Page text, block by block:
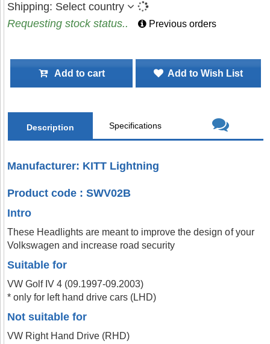
Shipping: Select country
Requesting stock status..
Previous orders
Add to cart Add to Wish List
Description Specifications
Manufacturer: KITT Lightning
Product code : SWV02B
Intro
These Headlights are meant to improve the design of your
Volkswagen and increase road security
Suitable for
VW Golf IV 4 (09.1997-09.2003)
* only for left hand drive cars (LHD)
Not suitable for
VW Right Hand Drive (RHD)